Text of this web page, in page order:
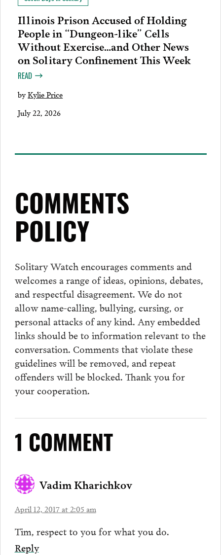
Illinois Prison Accused of Holding
People in “Dungeon-like” Cells
Without Exercise…and Other News
on Solitary Confinement This Week
READ
byKylie Price
July 22, 2026
COMMENTS
POLICY
Solitary Watch encourages comments and
welcomes a range of ideas, opinions, debates,
and respectful disagreement. We do not
allow name-calling, bullying, cursing, or
personal attacks of any kind. Any embedded
links should be to information relevant to the
conversation. Comments that violate these
guidelines will be removed, and repeat
offenders will be blocked. Thank you for
your cooperation.
1 COMMENT
Vadim Kharichkov
April 12, 2017 at 2:05 am
Tim, respect to you for what you do.
Reply